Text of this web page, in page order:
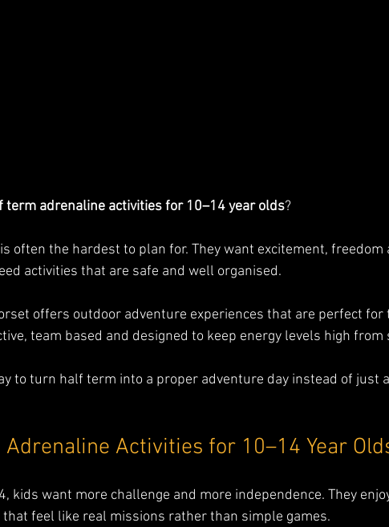
term adrenaline activities for 10–14 year olds?
often the hardest to plan for. They want excitement, freedom
activities that are safe and well organised.
offers outdoor adventure experiences that are perfect for
team based and designed to keep energy levels high
to turn half term into a proper adventure day instead of just
Adrenaline Activities for 10–14 Year
kids want more challenge and more independence. They
feel like real missions rather than simple games.